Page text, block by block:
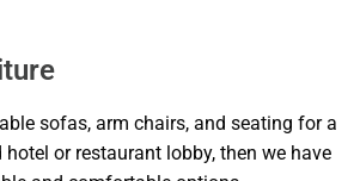
sofas, arm chairs, and seating for a
or restaurant lobby, then we have